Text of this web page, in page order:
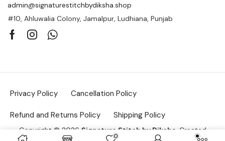
0
admin@signaturestitchbydiksha.shop
#10, Ahluwalia Colony, Jamalpur, Ludhiana, Punjab
Privacy Policy Cancellation Policy
Refund and Returns Policy Shipping Policy
Copyright © 2026 Signature Stitch by Diksha . Created